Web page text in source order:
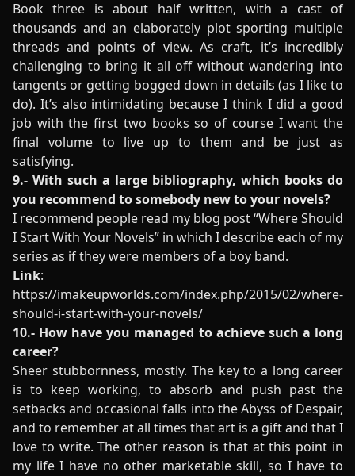
Book three is about half written, with a cast of
thousands and an elaborately plot sporting multiple
threads and points of view. As craft, it’s incredibly
challenging to bring it all off without wandering into
tangents or getting bogged down in details (as I like to
do). It’s also intimidating because I think I did a good
job with the first two books so of course I want the
final volume to live up to them and be just as
satisfying.
9.- With such a large bibliography, which books do
you recommend to somebody new to your novels?
I recommend people read my blog post “Where Should
I Start With Your Novels” in which I describe each of my
series as if they were members of a boy band.
Link:
https://imakeupworlds.com/index.php/2015/02/where-
should-i-start-with-your-novels/
10.- How have you managed to achieve such a long
career?
Sheer stubbornness, mostly. The key to a long career
is to keep working, to absorb and push past the
setbacks and occasional falls into the Abyss of Despair,
and to remember at all times that art is a gift and that I
love to write. The other reason is that at this point in
my life I have no other marketable skill, so I have to